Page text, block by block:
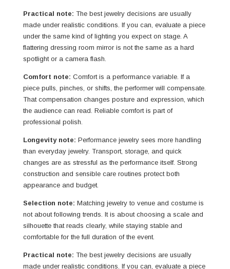
Practical note: The best jewelry decisions are usually
made under realistic conditions. If you can, evaluate a piece
under the same kind of lighting you expect on stage. A
flattering dressing room mirror is not the same as a hard
spotlight or a camera flash.
Comfort note: Comfort is a performance variable. If a
piece pulls, pinches, or shifts, the performer will compensate.
That compensation changes posture and expression, which
the audience can read. Reliable comfort is part of
professional polish.
Longevity note: Performance jewelry sees more handling
than everyday jewelry. Transport, storage, and quick
changes are as stressful as the performance itself. Strong
construction and sensible care routines protect both
appearance and budget.
Selection note: Matching jewelry to venue and costume is
not about following trends. It is about choosing a scale and
silhouette that reads clearly, while staying stable and
comfortable for the full duration of the event.
Practical note: The best jewelry decisions are usually
made under realistic conditions. If you can, evaluate a piece